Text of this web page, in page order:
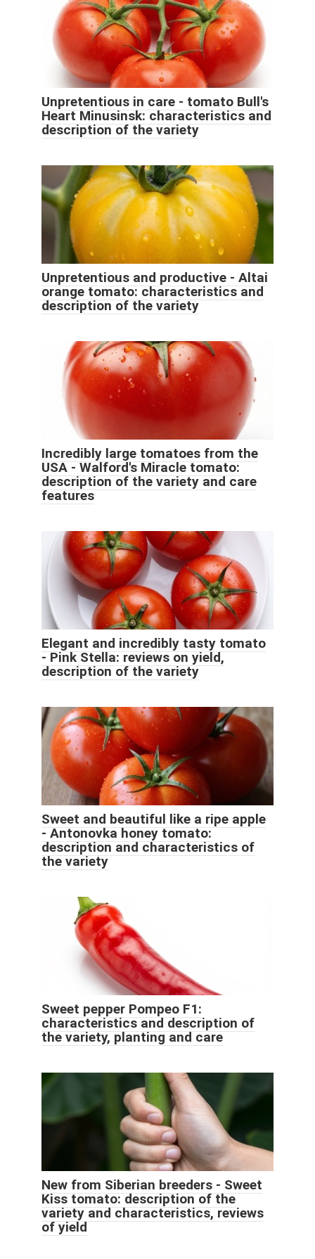
Unpretentious in care - tomato Bull's
Heart Minusinsk: characteristics and
description of the variety
Unpretentious and productive - Altai
orange tomato: characteristics and
description of the variety
Incredibly large tomatoes from the
USA - Walford's Miracle tomato:
description of the variety and care
features
Elegant and incredibly tasty tomato
- Pink Stella: reviews on yield,
description of the variety
Sweet and beautiful like a ripe apple
- Antonovka honey tomato:
description and characteristics of
the variety
Sweet pepper Pompeo F1:
characteristics and description of
the variety, planting and care
New from Siberian breeders - Sweet
Kiss tomato: description of the
variety and characteristics, reviews
of yield